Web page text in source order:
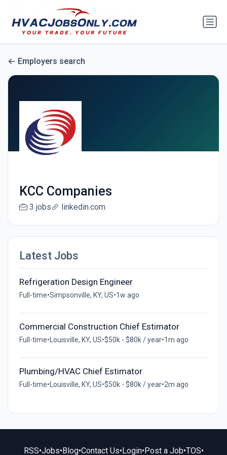
Employers search
KCC Companies
3 jobs linkedin.com
Latest Jobs
Refrigeration Design Engineer
Full-time•Simpsonville, KY, US•1w ago
Commercial Construction Chief Estimator
Full-time• Louisville, KY, US•$50k - $80k / year•1m ago
Plumbing/HVAC Chief Estimator
Full-time• Louisville, KY, US•$50k - $80k / year•2m ago
RSS•Jobs• Blog•Contact Us• Login• Post a Job•TOS•